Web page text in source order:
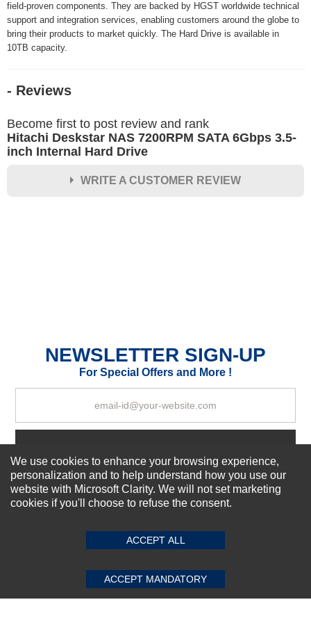
field-proven components. They are backed by HGST worldwide technical
support and integration services, enabling customers around the globe to
bring their products to market quickly. The Hard Drive is available in
10TB capacity.
- Reviews
Become first to post review and rank
Hitachi Deskstar NAS 7200RPM SATA 6Gbps 3.5-
inch Internal Hard Drive
WRITE A CUSTOMER REVIEW
SUBMIT REVIEW CLEAR
NEWSLETTER SIGN-UP
For Special Offers and More !
About us
Our Services
We use cookies to enhance your browsing experience,
personalization and to help understand how you use our
website with Microsoft Clarity. We will not set marketing
cookies if you'll choose to refuse the consent.
ACCEPT ALL
ACCEPT MANDATORY